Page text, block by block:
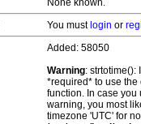
None known.
You must login or
Added: 58050
Warning: strtotime():
*required* to use
function. In case you
warning, you most
timezone 'UTC' for